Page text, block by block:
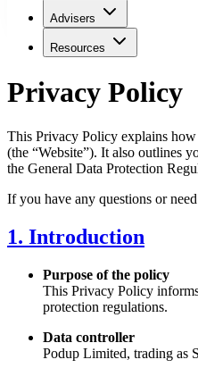
Advisers
Resources
Privacy Policy
This Privacy Policy explains
(the “Website”). It also outlines
the General Data Protection
If you have any questions or
1. Introduction
Purpose of the policy
This Privacy Policy
protection regulations.
Data controller
Podup Limited, trading as